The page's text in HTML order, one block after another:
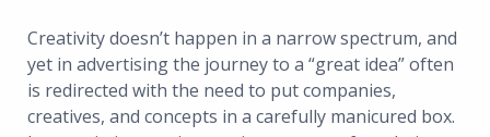
Creativity doesn’t happen in a narrow spectrum, and
yet in advertising the journey to a “great idea” often
is redirected with the need to put companies,
creatives, and concepts in a carefully manicured box.